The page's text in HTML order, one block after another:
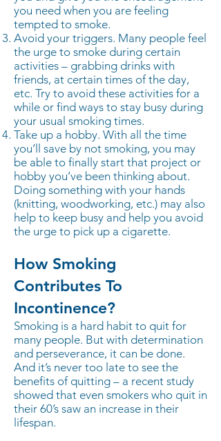
you need when you are feeling
tempted to smoke.
Avoid your triggers. Many people feel
the urge to smoke during certain
activities – grabbing drinks with
friends, at certain times of the day,
etc. Try to avoid these activities for a
while or find ways to stay busy during
your usual smoking times.
Take up a hobby. With all the time
you’ll save by not smoking, you may
be able to finally start that project or
hobby you’ve been thinking about.
Doing something with your hands
(knitting, woodworking, etc.) may also
help to keep busy and help you avoid
the urge to pick up a cigarette.
How Smoking
Contributes To
Incontinence?
Smoking is a hard habit to quit for
many people. But with determination
and perseverance, it can be done.
And it’s never too late to see the
benefits of quitting – a recent study
showed that even smokers who quit in
their 60’s saw an increase in their
lifespan.